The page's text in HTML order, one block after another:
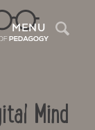
MENU
Mind